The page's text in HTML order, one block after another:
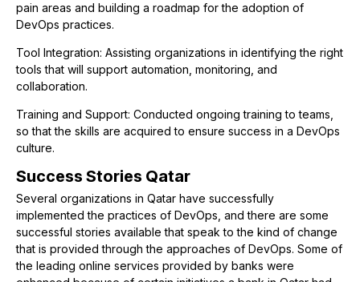
pain areas and building a roadmap for the adoption of
DevOps practices.
Tool Integration: Assisting organizations in identifying the right
tools that will support automation, monitoring, and
collaboration.
Training and Support: Conducted ongoing training to teams,
so that the skills are acquired to ensure success in a DevOps
culture.
Success Stories Qatar
Several organizations in Qatar have successfully
implemented the practices of DevOps, and there are some
successful stories available that speak to the kind of change
that is provided through the approaches of DevOps. Some of
the leading online services provided by banks were